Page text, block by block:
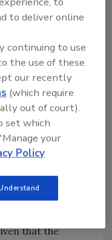
less
than they did
in March
consistent
the survey but
from 81% pre-
and clubs
research also
may benefit
premises to
pubs that
figures for
that the
to deliver online
continuing to use
the use of these
our recently
(which require
out of court).
set which
your
Policy